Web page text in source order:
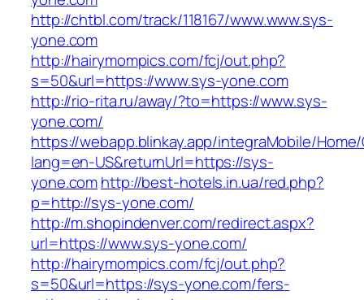
http://chtbl.com/track/118167/www.www.sys-
yone.com
http://hairymompics.com/fcj/out.php?
s=50&url=https://www.sys-yone.com
http://rio-rita.ru/away/?to=https://www.sys-
yone.com/
https://webapp.blinkay.app/integraMobile/
lang=en-US&returnUrl=https://sys-
yone.comhttp://best-hotels.in.ua/red.php?
p=http://sys-yone.com/
http://m.shopindenver.com/redirect.aspx?
url=https://www.sys-yone.com/
http://hairymompics.com/fcj/out.php?
s=50&url=https://sys-yone.com/fers-